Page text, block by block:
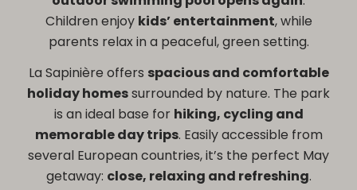
Children enjoy kids’ entertainment, while
parents relax in a peaceful, green setting.
La Sapinière offers spacious and comfortable
holiday homessurrounded by nature. The park
is an ideal base for hiking, cycling and
memorable day trips. Easily accessible from
several European countries, it’s the perfect May
getaway: close, relaxing and refreshing.